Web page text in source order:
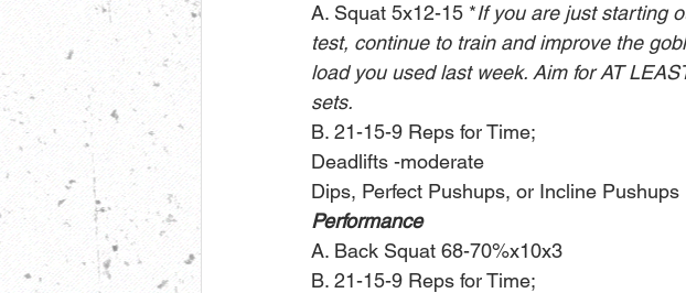
A. Squat 5x12-15 *If you are just starting
test, continue to train and improve the
load you used last week. Aim for AT
sets.
B. 21-15-9 Reps for Time;
Deadlifts -moderate
Dips, Perfect Pushups, or Incline Pushups
Performance
A. Back Squat 68-70%x10x3
B. 21-15-9 Reps for Time;